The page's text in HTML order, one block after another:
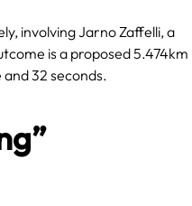
involving Jarno Zaffelli, a
is a proposed 5.474km
32 seconds.